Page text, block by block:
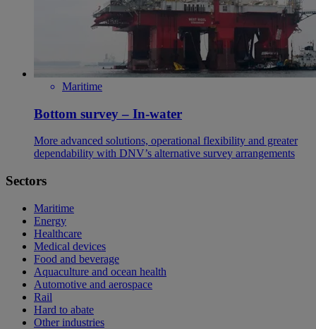
Maritime
Bottom survey – In-water
More advanced solutions, operational flexibility and greater
dependability with DNV’s alternative survey arrangements
Sectors
Maritime
Energy
Healthcare
Medical devices
Food and beverage
Aquaculture and ocean health
Automotive and aerospace
Rail
Hard to abate
Other industries